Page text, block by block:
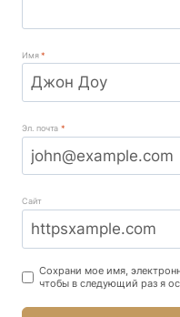
Имя*
Эл. почта *
Сайт
Сохрани мое имя,
чтобы в следующий раз я